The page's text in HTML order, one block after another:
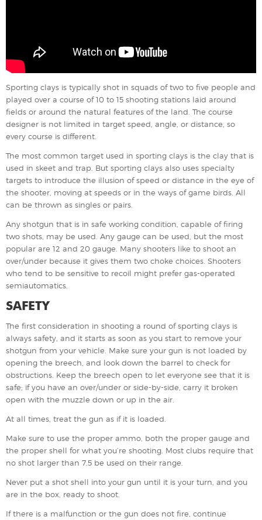
Sporting clays is typically shot in squads of two to five people and
played over a course of 10 to 15 shooting stations laid around
fields or around the natural features of the land. The course
designer is not limited in target speed, angle, or distance, so
every course is different.
The most common target used in sporting clays is the clay that is
used in skeet and trap. But sporting clays also uses specialty
targets to introduce the illusion of speed or distance in the eye of
the shooter, moving at speeds or in the ways of game birds. All
can be thrown as singles or pairs.
Any shotgun that is in safe working condition, capable of firing
two shots, may be used. Any gauge can be used, but the most
popular are 12 and 20 gauge. Many shooters like to shoot an
over/under because it gives them two choke choices. Shooters
who tend to be sensitive to recoil might prefer gas-operated
semiautomatics.
SAFETY
The first consideration in shooting a round of sporting clays is
always safety, and it starts as soon as you start to remove your
shotgun from your vehicle. Make sure your gun is not loaded by
opening the breech, and look down the barrel to check for
obstructions. Keep the breech open to let everyone see that it is
safe; if you have an over/under or side-by-side, carry it broken
open with the muzzle down or up in the air.
At all times, treat the gun as if it is loaded.
Make sure to use the proper ammo, both the proper gauge and
the proper shell for what you’re shooting. Most clubs require that
no shot larger than 7.5 be used on their range.
Never put a shot shell into your gun until it is your turn, and you
are in the box, ready to shoot.
If there is a malfunction or the gun does not fire, continue